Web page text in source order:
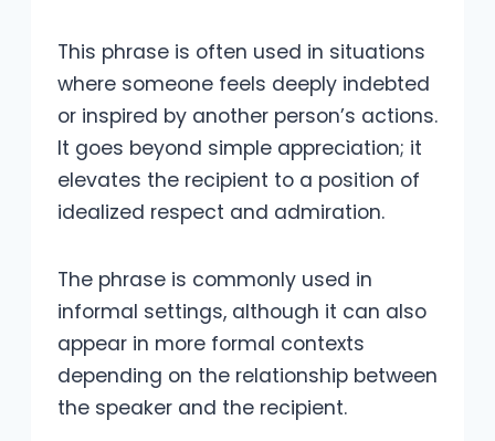
This phrase is often used in situations
where someone feels deeply indebted
or inspired by another person’s actions.
It goes beyond simple appreciation; it
elevates the recipient to a position of
idealized respect and admiration.
The phrase is commonly used in
informal settings, although it can also
appear in more formal contexts
depending on the relationship between
the speaker and the recipient.